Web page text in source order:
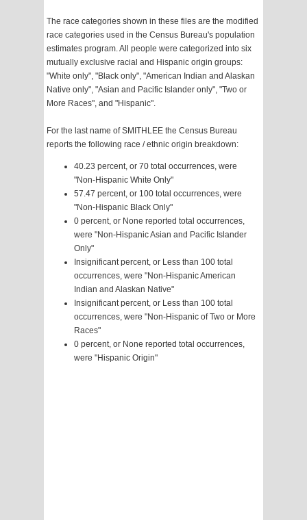
The race categories shown in these files are the modified
race categories used in the Census Bureau's population
estimates program. All people were categorized into six
mutually exclusive racial and Hispanic origin groups:
"White only", "Black only", "American Indian and Alaskan
Native only", "Asian and Pacific Islander only", "Two or
More Races", and "Hispanic".
For the last name of SMITHLEE the Census Bureau
reports the following race / ethnic origin breakdown:
40.23 percent, or 70 total occurrences, were
"Non-Hispanic White Only"
57.47 percent, or 100 total occurrences, were
"Non-Hispanic Black Only"
0 percent, or None reported total occurrences,
were "Non-Hispanic Asian and Pacific Islander
Only"
Insignificant percent, or Less than 100 total
occurrences, were "Non-Hispanic American
Indian and Alaskan Native"
Insignificant percent, or Less than 100 total
occurrences, were "Non-Hispanic of Two or More
Races"
0 percent, or None reported total occurrences,
were "Hispanic Origin"